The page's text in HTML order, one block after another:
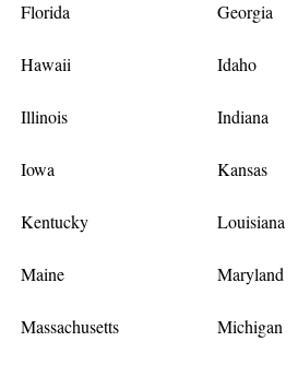
Florida Georgia
Hawaii Idaho
Illinois Indiana
Iowa Kansas
Kentucky Louisiana
Maine Maryland
Massachusetts Michigan